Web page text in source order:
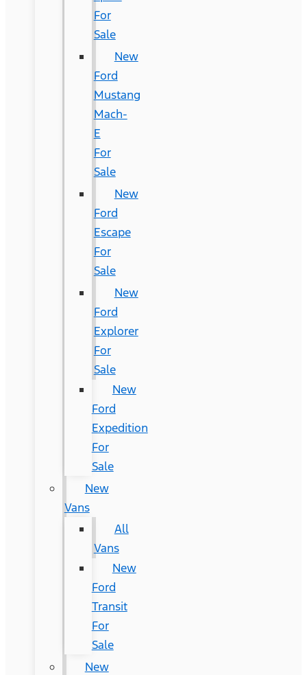
For
Sale
New
Ford
Mustang
Mach-
E
For
Sale
New
Ford
Escape
For
Sale
New
Ford
Explorer
For
Sale
New
Ford
Expedition
For
Sale
New
Vans
All
Vans
New
Ford
Transit
For
Sale
New